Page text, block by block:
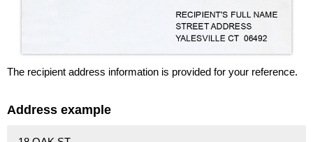
The recipient address information is provided for your reference.
Address example